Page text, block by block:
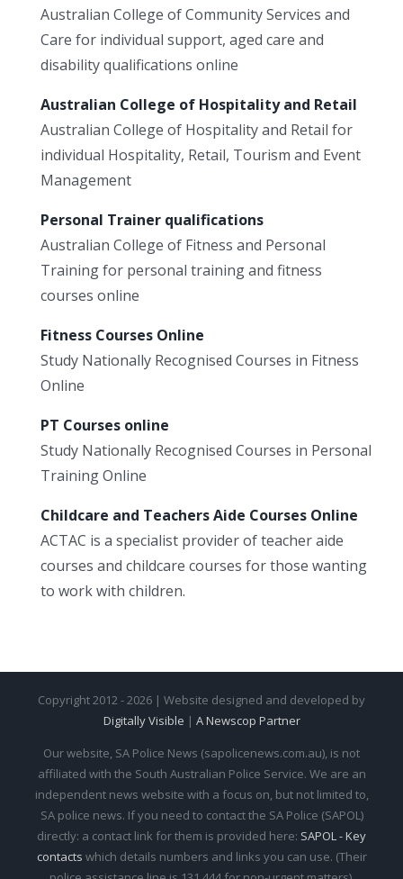
Australian College of Community Services and
Care for individual support, aged care and
disability qualifications online
Australian College of Hospitality and Retail
Australian College of Hospitality and Retail for
individual Hospitality, Retail, Tourism and Event
Management
Personal Trainer qualifications
Australian College of Fitness and Personal
Training for personal training and fitness
courses online
Fitness Courses Online
Study Nationally Recognised Courses in Fitness
Online
PT Courses online
Study Nationally Recognised Courses in Personal
Training Online
Childcare and Teachers Aide Courses Online
ACTAC is a specialist provider of teacher aide
courses and childcare courses for those wanting
to work with children.
Copyright 2012 - 2026 | Website designed and developed by
Digitally Visible | A Newscop Partner
Our website, SA Police News (sapolicenews.com.au), is not
affiliated with the South Australian Police Service. We are an
independent news website with a focus on, but not limited to,
SA police news. If you need to contact the SA Police (SAPOL)
directly: a contact link for them is provided here: SAPOL - Key
contacts which details numbers and links you can use. (Their